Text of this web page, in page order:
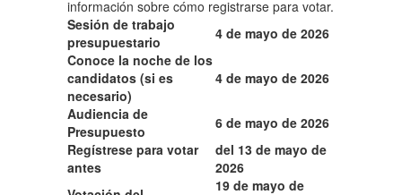
información sobre cómo registrarse para votar.
Sesión de trabajo
presupuestario
4 de mayo de 2026
Conoce la noche de los
candidatos (si es
necesario)
4 de mayo de 2026
Audiencia de
Presupuesto
6 de mayo de 2026
Regístrese para votar
antes
del 13 de mayo de
2026
19 de mayo de